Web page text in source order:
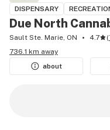
DISPENSARY
Due North
Sault Ste. Marie, ON 4.7 (
736.1 km away
about